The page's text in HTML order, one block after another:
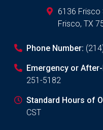
6136 Frisco
Frisco, TX
Phone Number:
Emergency or
251-5182
Standard Hours of
CST